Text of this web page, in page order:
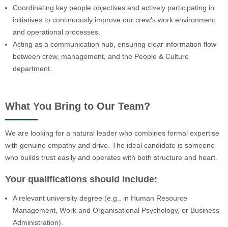
Coordinating key people objectives and actively participating in
initiatives to continuously improve our crew's work environment
and operational processes.
Acting as a communication hub, ensuring clear information flow
between crew, management, and the People & Culture
department.
What You Bring to Our Team?
We are looking for a natural leader who combines formal expertise
with genuine empathy and drive. The ideal candidate is someone
who builds trust easily and operates with both structure and heart.
Your qualifications should include:
A relevant university degree (e.g., in Human Resource
Management, Work and Organisational Psychology, or Business
Administration).